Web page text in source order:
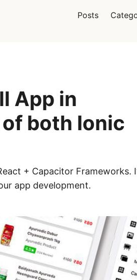
Posts
App in
both Ionic
+ Capacitor Frameworks.
app development.